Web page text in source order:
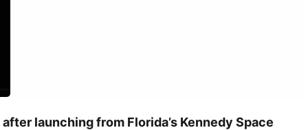
launching from Florida’s Kennedy Space